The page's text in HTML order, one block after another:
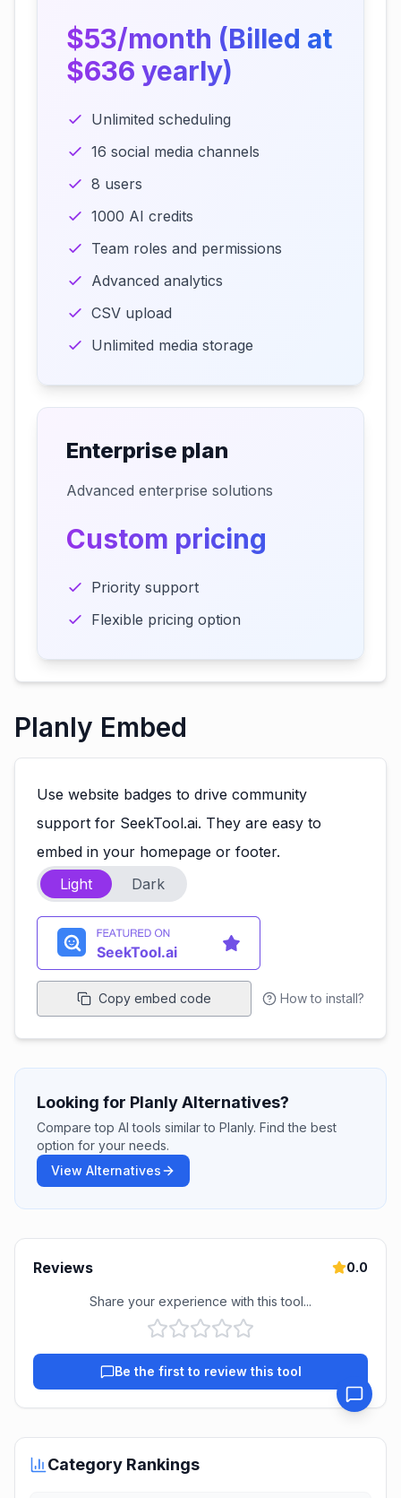
$53/month (Billed at
$636 yearly)
Unlimited scheduling
16 social media channels
8 users
1000 AI credits
Team roles and permissions
Advanced analytics
CSV upload
Unlimited media storage
Enterprise plan
Advanced enterprise solutions
Custom pricing
Priority support
Flexible pricing option
Planly Embed
Use website badges to drive community
support for SeekTool.ai. They are easy to
embed in your homepage or footer.
Light
Dark
Copy embed code How to install?
Looking for Planly Alternatives?
Compare top AI tools similar to Planly. Find the best
option for your needs.
View Alternatives
Reviews 0.0
Share your experience with this tool...
Be the first to review this tool
Category Rankings